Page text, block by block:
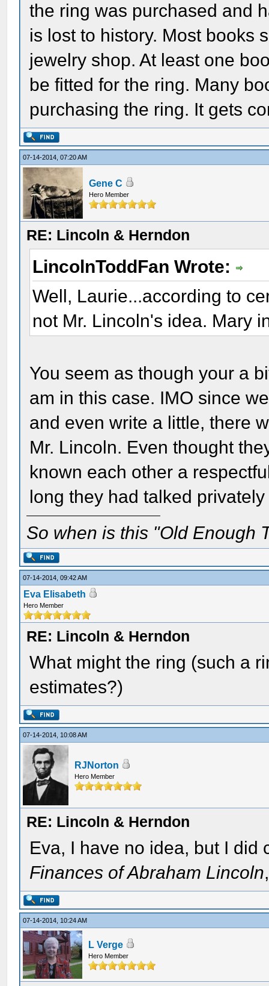
the ring was purchased and
is lost to history. Most books
jewelry shop. At least one
be fitted for the ring. Many
purchasing the ring. It gets
07-14-2014, 07:20 AM
Gene C
Hero Member
RE: Lincoln & Herndon
LincolnToddFan Wrote:
Well, Laurie...according to
not Mr. Lincoln's idea. Mary
You seem as though your a
am in this case. IMO since
and even write a little, there
Mr. Lincoln. Even thought
known each other a
long they had talked
So when is this "Old Enough
07-14-2014, 09:42 AM
Eva Elisabeth
Hero Member
RE: Lincoln & Herndon
What might the ring (such a
estimates?)
07-14-2014, 10:08 AM
RJNorton
Hero Member
RE: Lincoln & Herndon
Eva, I have no idea, but I
Finances of Abraham Lincoln
07-14-2014, 10:24 AM
L Verge
Hero Member